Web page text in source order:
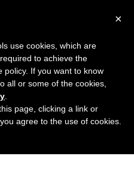
×
use cookies, which are
to achieve the
policy. If you want to know
all or some of the cookies,
page, clicking a link or
agree to the use of cookies.